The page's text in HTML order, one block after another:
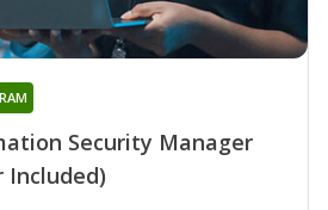
Security Manager
Included)